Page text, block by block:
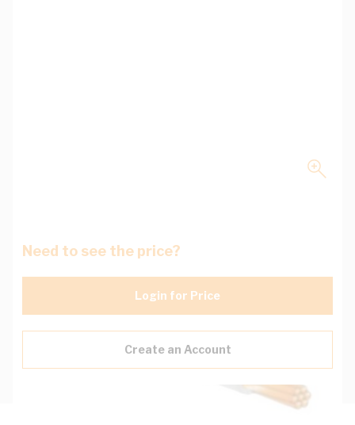
Need to see the price?
Login for Price
Create an Account